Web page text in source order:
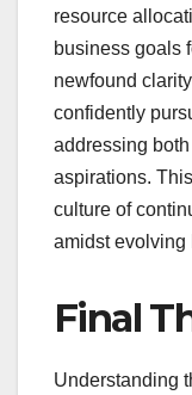
resource
business goals
newfound
confidently
addressing
aspirations.
culture of
amidst evolving
Final
Understanding